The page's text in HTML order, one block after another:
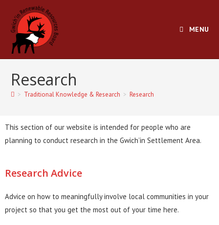
MENU
Research
> Traditional Knowledge & Research > Research
This section of our website is intended for people who are
planning to conduct research in the Gwich’in Settlement Area.
Research Advice
Advice on how to meaningfully involve local communities in your
project so that you get the most out of your time here.